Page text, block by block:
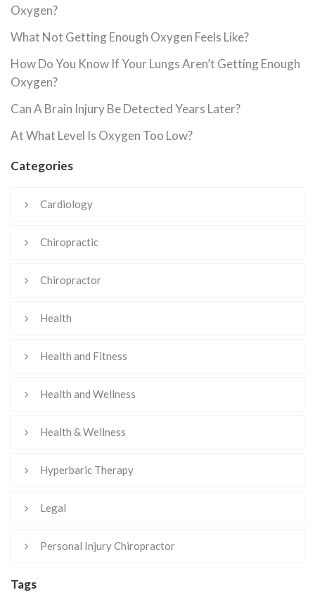
Oxygen?
What Not Getting Enough Oxygen Feels Like?
How Do You Know If Your Lungs Aren’t Getting Enough
Oxygen?
Can A Brain Injury Be Detected Years Later?
At What Level Is Oxygen Too Low?
Categories
Cardiology
Chiropractic
Chiropractor
Health
Health and Fitness
Health and Wellness
Health & Wellness
Hyperbaric Therapy
Legal
Personal Injury Chiropractor
Tags